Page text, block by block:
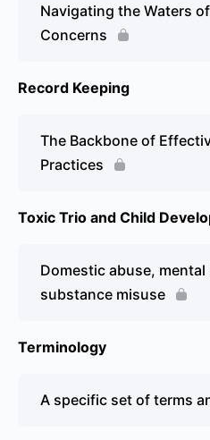
Navigating the Waters
Concerns
Record Keeping
The Backbone of
Practices
Toxic Trio and Child
Domestic abuse,
substance misuse
Terminology
A specific set of terms